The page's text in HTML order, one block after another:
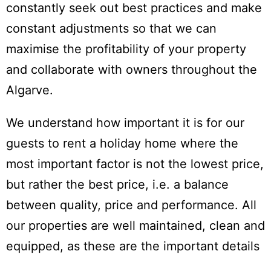
constantly seek out best practices and make
constant adjustments so that we can
maximise the profitability of your property
and collaborate with owners throughout the
Algarve.
We understand how important it is for our
guests to rent a holiday home where the
most important factor is not the lowest price,
but rather the best price, i.e. a balance
between quality, price and performance. All
our properties are well maintained, clean and
equipped, as these are the important details